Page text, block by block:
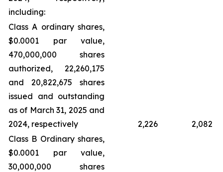
including:
Class A ordinary shares,
$0.0001 par value,
470,000,000 shares
authorized, 22,260,175
and 20,822,675 shares
issued and outstanding
as of March 31, 2025 and
2024, respectively
2,226
2,082
Class B Ordinary shares,
$0.0001 par value,
30,000,000 shares